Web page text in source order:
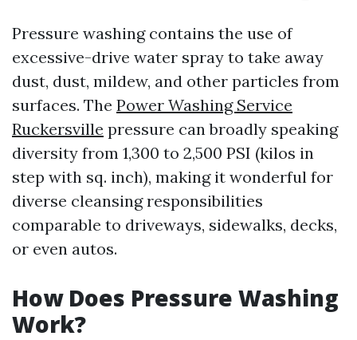
Pressure washing contains the use of
excessive-drive water spray to take away
dust, dust, mildew, and other particles from
surfaces. The Power Washing Service
Ruckersville pressure can broadly speaking
diversity from 1,300 to 2,500 PSI (kilos in
step with sq. inch), making it wonderful for
diverse cleansing responsibilities
comparable to driveways, sidewalks, decks,
or even autos.
How Does Pressure Washing
Work?